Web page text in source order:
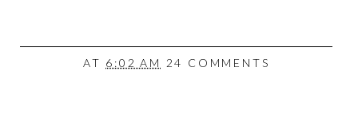
AT 6:02 AM 24 COMMENTS